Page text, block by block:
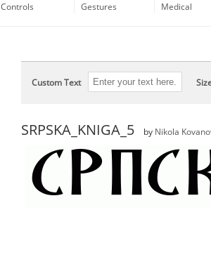
Controls
Gestures
Medical
Custom Text
SRPSKA_KNIGA_5 by Nikola